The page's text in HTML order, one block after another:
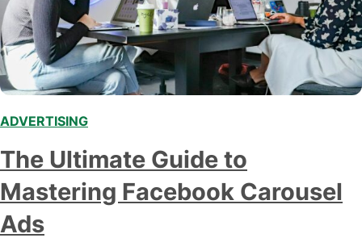
ADVERTISING
The Ultimate Guide to
Mastering Facebook Carousel
Ads